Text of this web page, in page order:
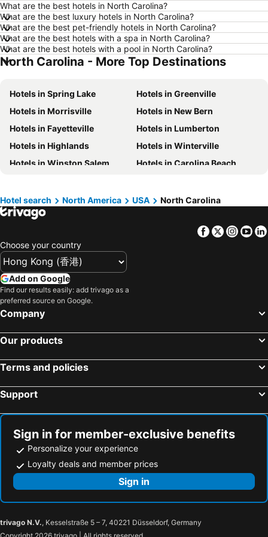
Hotels in Okinawa
Hotels in Naha
Hotels in Chiang Mai
Hotels in Sydney
Hotels in Kaohsiung
Hotels in Penang
Hotels in Prefecture Tokyo
Hotels in Maldives
Hotels in Hokkaido
Hotels in Guam
Hotels in Gold Coast
Hotels in Penang Island
Hotels in China
Hotels in Iceland
Hotels in Koh Samui
Hotels in Isle of Skye
Hotels in South Korea
Hotels in Tokushima Prefecture
What are the best hotels in North Carolina?
What are the best luxury hotels in North Carolina?
What are the best pet-friendly hotels in North Carolina?
What are the best hotels with a spa in North Carolina?
What are the best hotels with a pool in North Carolina?
North Carolina - More Top Destinations
Hotels in Spring Lake
Hotels in Greenville
Hotels in Morrisville
Hotels in New Bern
Hotels in Fayetteville
Hotels in Lumberton
Hotels in Highlands
Hotels in Winterville
Hotels in Winston Salem
Hotels in Carolina Beach
Hotels in Pine Kroll
Hotels in Cary
Hotels in Mooresville
Hotels in Franklin
Hotels in Burlington
Hotels in Williamston
Hotels in Archdale
Hotels in Boone
Hotels in Smithfield
Hotels in Roanoke Rapids
Hotels in Garner
Hotels in Statesville
Hotels in Marion
Hotels in Henderson
Hotel search North America USA North Carolina
Facebook
Twitter
Choose your country
Add on Google
Find our results easily: add trivago as a
preferred source on Google.
Company
Our products
Terms and policies
Support
Sign in for member-exclusive benefits
Personalize your experience
Loyalty deals and member prices
Sign in
trivago N.V., Kesselstraße 5 – 7, 40221 Düsseldorf, Germany